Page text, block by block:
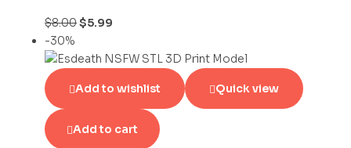
$8.00$5.99
-30%
Add to wishlist Quick view
Add to cart